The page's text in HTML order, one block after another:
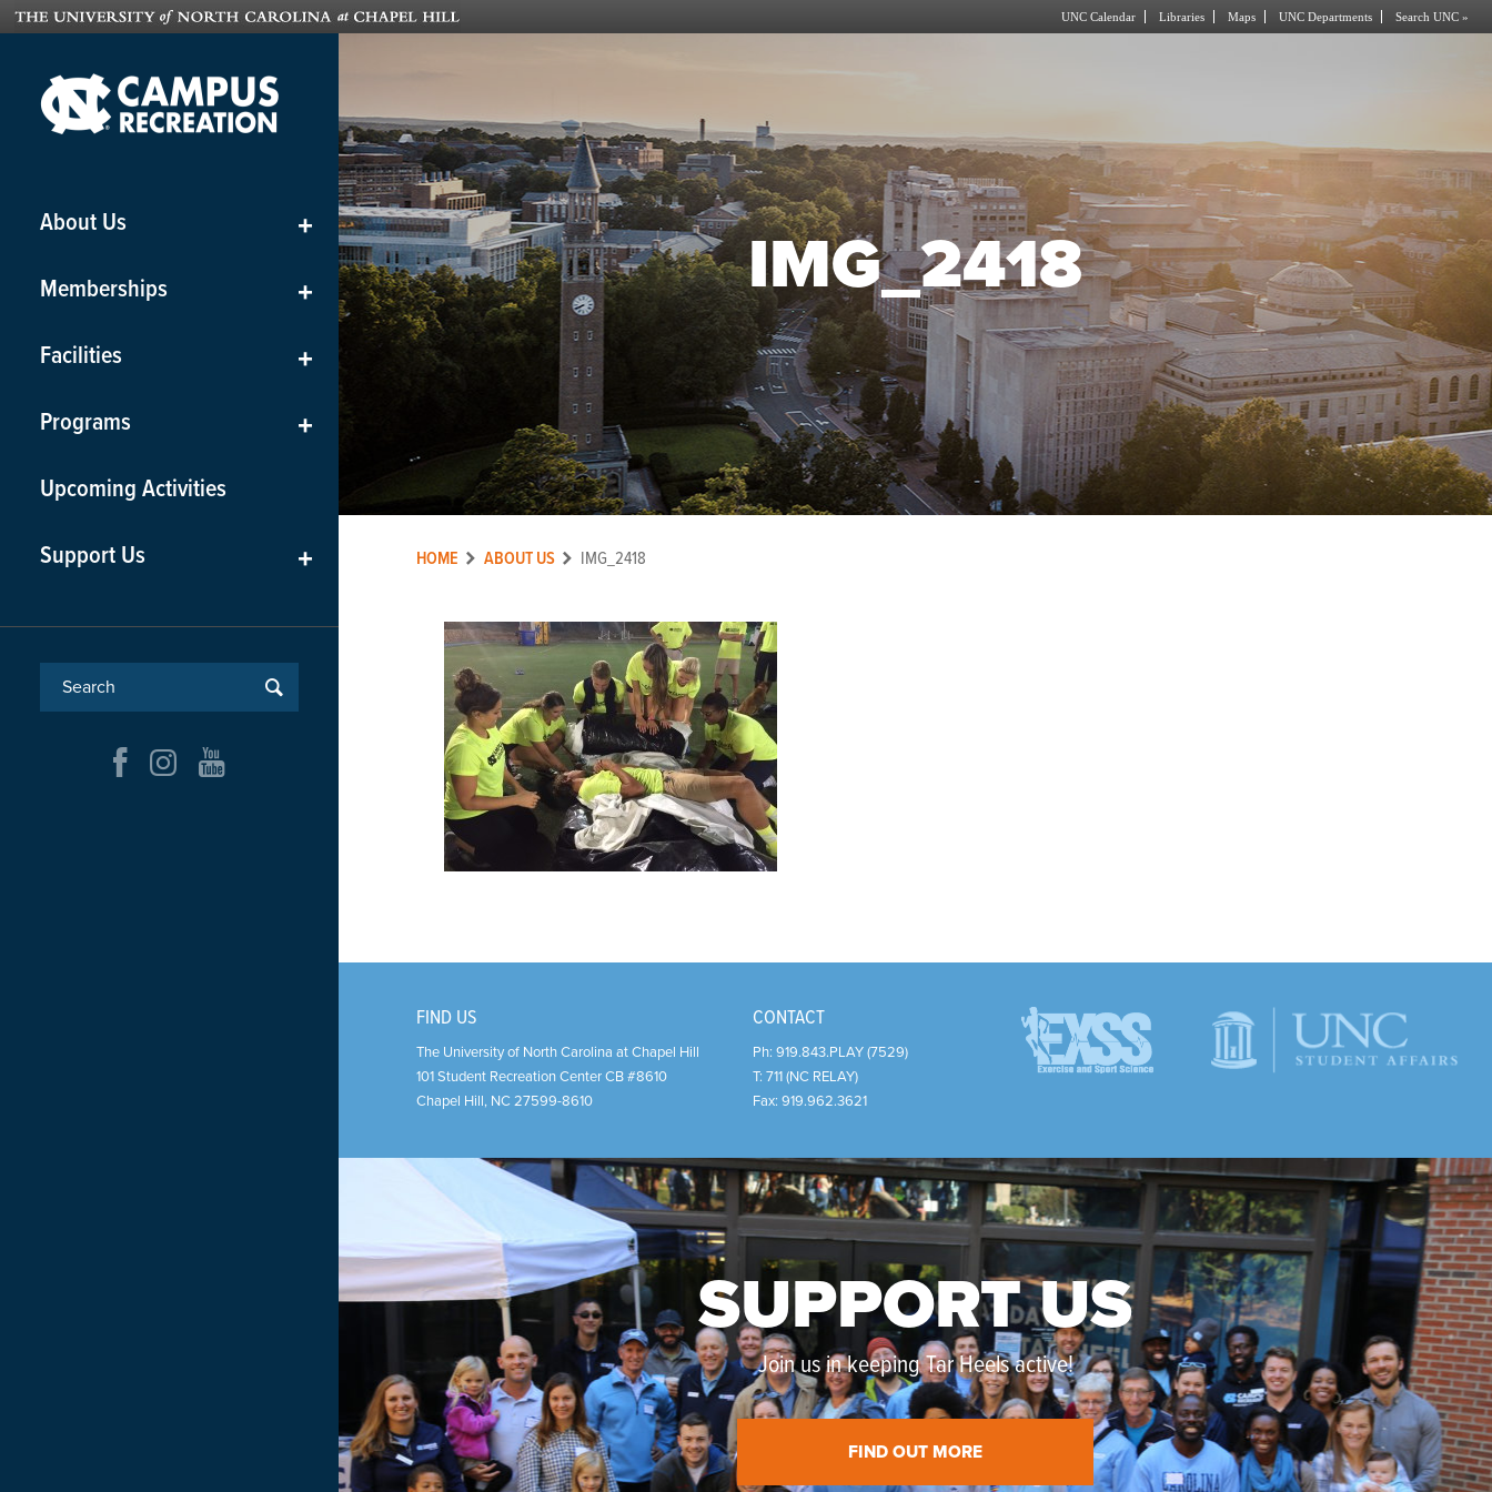
UNC Calendar Libraries Maps UNC Departments Search UNC »
About Us +
Memberships +
Facilities +
Programs +
Upcoming Activities
Support Us +
IMG_2418
HOME ABOUT US IMG_2418
FIND US
The University of North Carolina at Chapel Hill
101 Student Recreation Center CB #8610
Chapel Hill, NC 27599-8610
CONTACT
Ph: 919.843.PLAY (7529)
T: 711 (NC RELAY)
Fax: 919.962.3621
SUPPORT US
Join us in keeping Tar Heels active!
FIND OUT MORE